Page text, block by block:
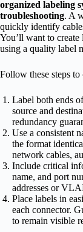
organized labeling
troubleshooting. A
quickly identify
You’ll want to create
using a quality label
Follow these steps
Label both ends
source and
redundancy
Use a consistent
the format
network cables,
Include critical
name, and port
addresses or
Place labels in
each connector.
to remain visible